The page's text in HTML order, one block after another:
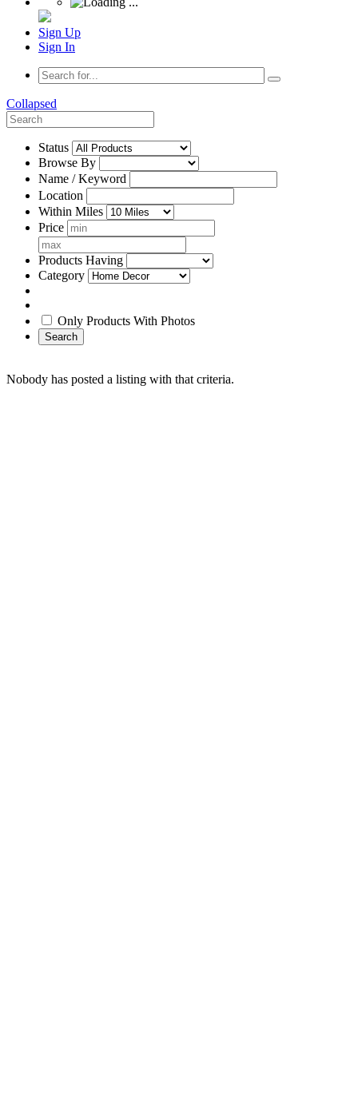
Sign Up
Sign In
Collapsed
Status
Browse By
Name / Keyword
Location
Within Miles
Price
Products Having
Category
Only Products With Photos
Search
Nobody has posted a listing with that criteria.